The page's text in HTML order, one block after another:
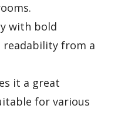
with bold
readability from a
it a great
for various